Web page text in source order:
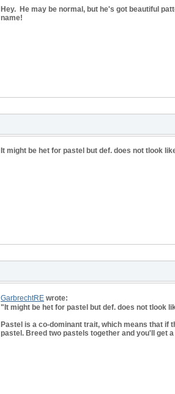
Hey. He may be normal, but he's got beautiful
name!
It might be het for pastel but def. does not tlook
GarbrechtRE wrote:
" It might be het for pastel but def. does not tlook
Pastel is a co-dominant trait, which means that if
pastel. Breed two pastels together and you'll get